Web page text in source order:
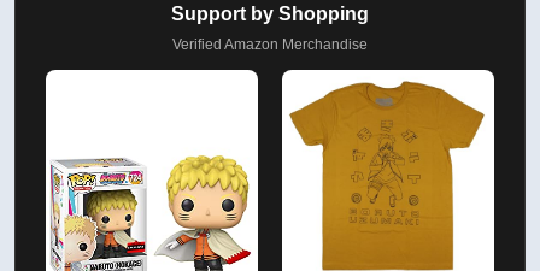
Support by Shopping
Verified Amazon Merchandise